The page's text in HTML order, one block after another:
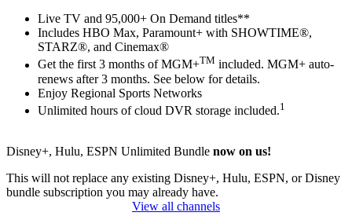
Live TV and 95,000+ On Demand titles**
Includes HBO Max, Paramount+ with SHOWTIME®,
STARZ®, and Cinemax®
Get the first 3 months of MGM+TM included. MGM+ auto-
renews after 3 months. See below for details.
Enjoy Regional Sports Networks
Unlimited hours of cloud DVR storage included.1
Disney+, Hulu, ESPN Unlimited Bundle now on us!
This will not replace any existing Disney+, Hulu, ESPN, or Disney
bundle subscription you may already have.
View all channels